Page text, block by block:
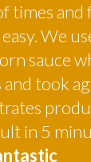
times
We
sauce
took
in 5